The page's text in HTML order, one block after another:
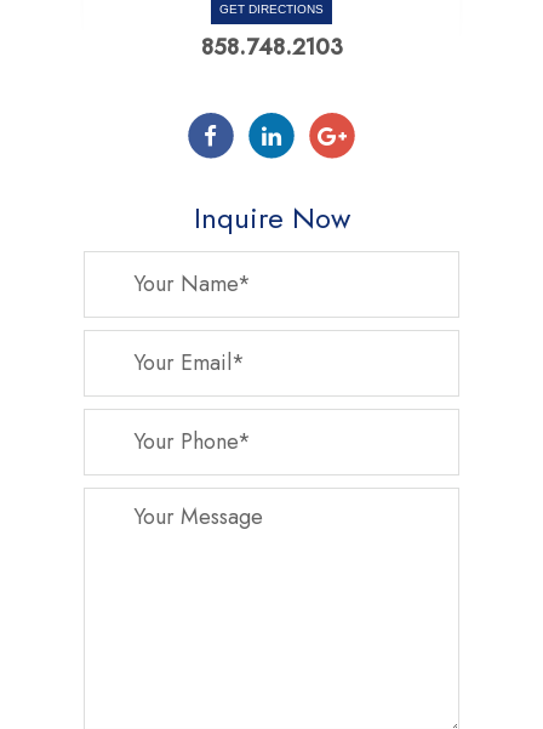
GET DIRECTIONS
858.748.2103
Inquire Now